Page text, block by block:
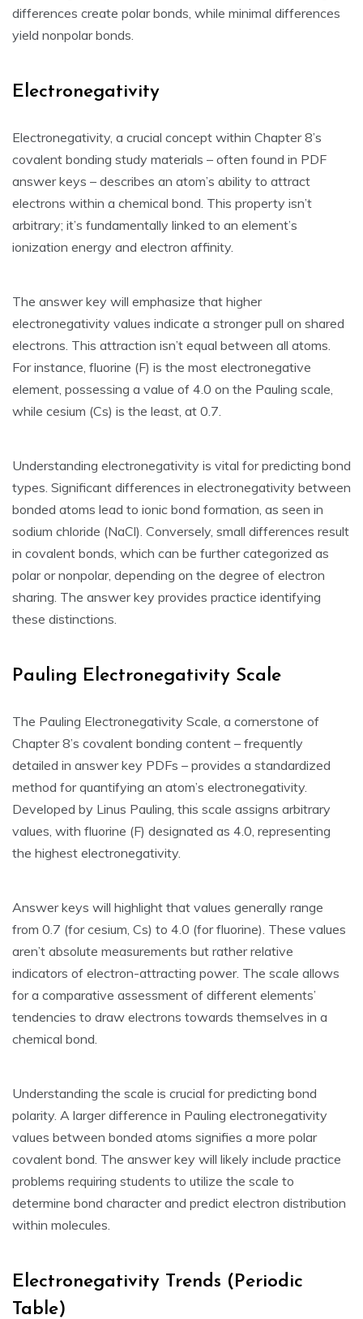
differences create polar bonds‚ while minimal differences
yield nonpolar bonds.
Electronegativity
Electronegativity‚ a crucial concept within Chapter 8’s
covalent bonding study materials – often found in PDF
answer keys – describes an atom’s ability to attract
electrons within a chemical bond. This property isn’t
arbitrary; it’s fundamentally linked to an element’s
ionization energy and electron affinity.
The answer key will emphasize that higher
electronegativity values indicate a stronger pull on shared
electrons. This attraction isn’t equal between all atoms.
For instance‚ fluorine (F) is the most electronegative
element‚ possessing a value of 4.0 on the Pauling scale‚
while cesium (Cs) is the least‚ at 0.7.
Understanding electronegativity is vital for predicting bond
types. Significant differences in electronegativity between
bonded atoms lead to ionic bond formation‚ as seen in
sodium chloride (NaCl). Conversely‚ small differences result
in covalent bonds‚ which can be further categorized as
polar or nonpolar‚ depending on the degree of electron
sharing. The answer key provides practice identifying
these distinctions.
Pauling Electronegativity Scale
The Pauling Electronegativity Scale‚ a cornerstone of
Chapter 8’s covalent bonding content – frequently
detailed in answer key PDFs – provides a standardized
method for quantifying an atom’s electronegativity.
Developed by Linus Pauling‚ this scale assigns arbitrary
values‚ with fluorine (F) designated as 4.0‚ representing
the highest electronegativity.
Answer keys will highlight that values generally range
from 0.7 (for cesium‚ Cs) to 4.0 (for fluorine). These values
aren’t absolute measurements but rather relative
indicators of electron-attracting power. The scale allows
for a comparative assessment of different elements’
tendencies to draw electrons towards themselves in a
chemical bond.
Understanding the scale is crucial for predicting bond
polarity. A larger difference in Pauling electronegativity
values between bonded atoms signifies a more polar
covalent bond. The answer key will likely include practice
problems requiring students to utilize the scale to
determine bond character and predict electron distribution
within molecules.
Electronegativity Trends (Periodic
Table)